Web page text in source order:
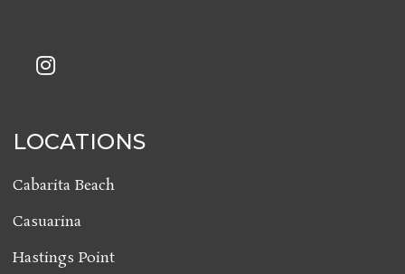
LOCATIONS
Cabarita Beach
Casuarina
Hastings Point